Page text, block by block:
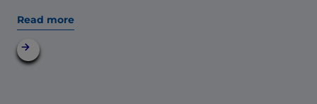
Read more